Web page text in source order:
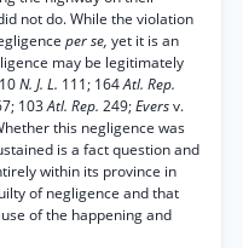
not do. While the violation
per se, yet it is an
may be legitimately
N. J. L. 111; 164Atl. Rep.
103Atl. Rep. 249;Eversv.
this negligence was
is a fact question and
within its province in
of negligence and that
of the happening and